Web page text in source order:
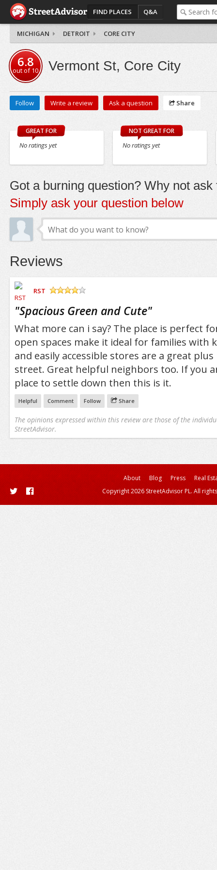
FIND PLACES Q&A
MICHIGAN DETROIT CORE CITY
6.8
out of10 Vermont St, Core City
Follow Write a review Ask a question Share
GREAT FOR
No ratings yet
NOT GREAT FOR
No ratings yet
Got a burning question? Why not ask
Simply ask your question below
Reviews
RST
"Spacious Green and Cute"
What more can i say? The place is perfect
open spaces make it ideal for families with
and easily accessible stores are a great
street. Great helpful neighbors too. If you
place to settle down then this is it.
Helpful Comment Follow Share
The opinions expressed within this review are those of the
StreetAdvisor.
About Blog Press
Real
Copyright 2026 StreetAdvisor PL. All